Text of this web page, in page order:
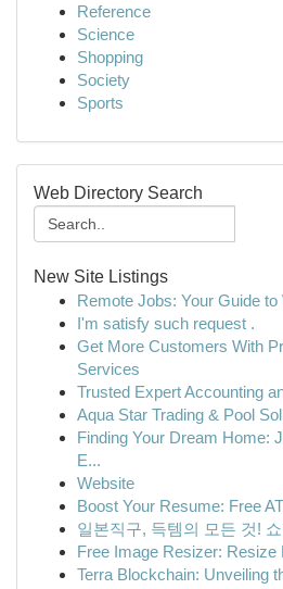
Reference
Science
Shopping
Society
Sports
Web Directory Search
New Site Listings
Remote Jobs: Your Guide
I'm satisfy such request .
Get More Customers With
Services
Trusted Expert Accounting
Aqua Star Trading & Pool
Finding Your Dream Home:
E...
Website
Boost Your Resume: Free
일본직구, 득템의 모든 것!
Free Image Resizer: Resize
Terra Blockchain: Unveiling